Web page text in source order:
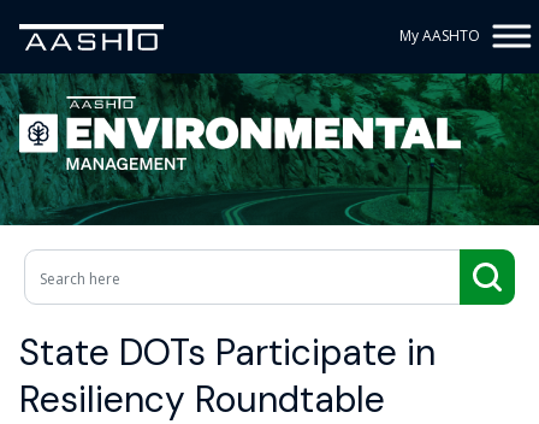
My AASHTO
State DOTs Participate in
Resiliency Roundtable